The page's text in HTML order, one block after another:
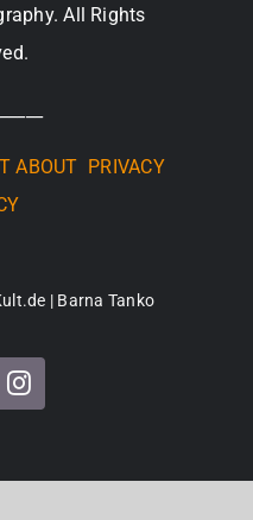
All Rights
ABOUT PRIVACY
| Barna Tanko